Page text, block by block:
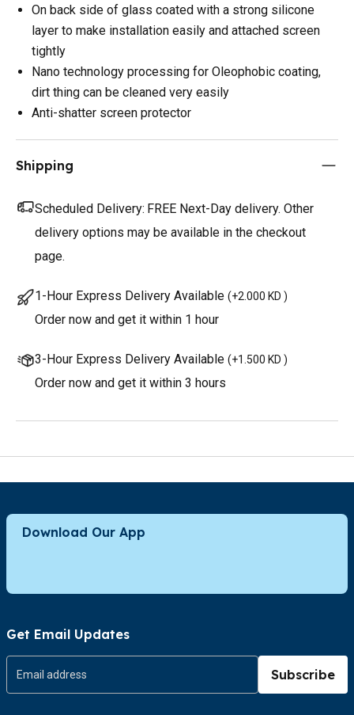
On back side of glass coated with a strong silicone
layer to make installation easily and attached screen
tightly
Nano technology processing for Oleophobic coating,
dirt thing can be cleaned very easily
Anti-shatter screen protector
Shipping
Scheduled Delivery: FREE Next-Day delivery. Other
delivery options may be available in the checkout
page.
1-Hour Express Delivery Available (+2.000 KD )
Order now and get it within 1 hour
3-Hour Express Delivery Available (+1.500 KD )
Order now and get it within 3 hours
Download Our App
Get Email Updates
Subscribe